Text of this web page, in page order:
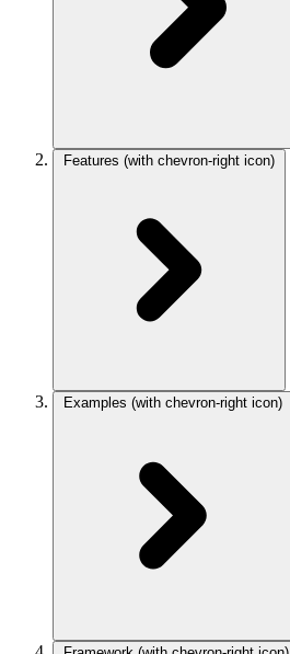
Features (with chevron-right icon)
Examples (with chevron-right icon)